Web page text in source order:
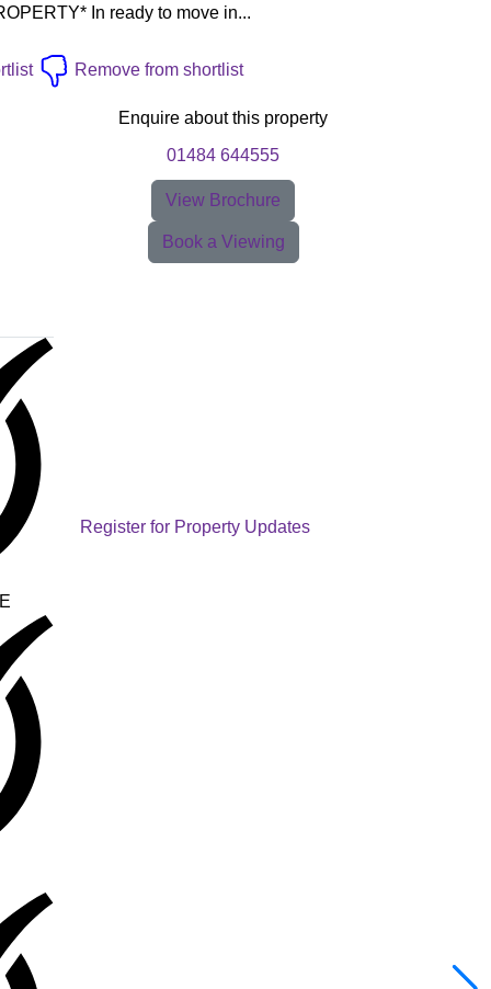
In ready to move in...
Remove from shortlist
Enquire about this property
01484 644555
View Brochure
Book a Viewing
Register for Property Updates